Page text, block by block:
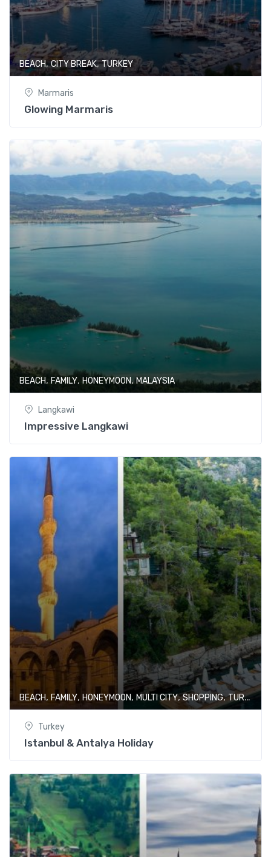
BEACH,CITY BREAK,TURKEY
Marmaris
Glowing Marmaris
BEACH, FAMILY, HONEYMOON,MALAYSIA
Langkawi
Impressive Langkawi
BEACH, FAMILY, HONEYMOON, MULTI CITY,SHOPPING,TURKEY
Turkey
Istanbul & Antalya Holiday